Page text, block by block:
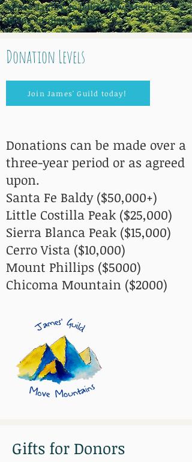
James' family, to fellow New Mexicans
facing similar struggles.
Donation Levels
Join James' Guild today!
Donations can be made over a
three-year period or as agreed
upon.​​
Santa Fe Baldy ($50,000+)
Little Costilla Peak ($25,000)
Sierra Blanca Peak ($15,000)
Cerro Vista ($10,000)
Mount Phillips ($5000)
Chicoma Mountain ($2000)
Gifts for Donors